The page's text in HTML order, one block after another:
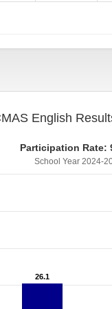
English
Participation Rate:
School Year 2024-
26.1
26.1